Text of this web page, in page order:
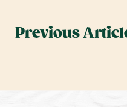
Previous